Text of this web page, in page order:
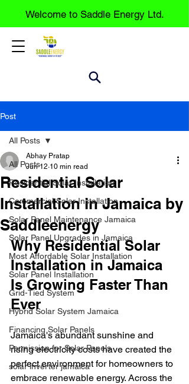
Welcome to Saddle Energy Ltd.
Post
All Posts
Residential Solar Installation
Commercial Solar Installation
Solar Panel Maintenance Jamaica
Solar Panel Upgrades in Jamaica
Most Affordable Solar Installation
Solar Panel Installation
Grid-Tied System
Hybrid Solar System Jamaica
Financing Solar Panels
Permission for Solar Panels
solar inverter jamaica
All Posts
Residential Solar
Installation in Jamaica by
Saddleenergy
Abhay Pratap
Jun 12 10 min read
Why Residential Solar
Installation in Jamaica
Is Growing Faster Than
Ever
Jamaica's abundant sunshine and
rising electricity costs have created the
perfect environment for homeowners to
embrace renewable energy. Across the